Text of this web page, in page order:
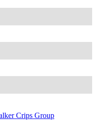
Crips Group